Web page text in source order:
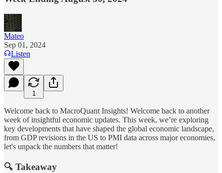
Mateo
Sep 01, 2024
Listen
1
Welcome back to MacroQuant Insights! Welcome back to another
week of insightful economic updates. This week, we’re exploring
key developments that have shaped the global economic landscape,
from GDP revisions in the US to PMI data across major economies,
let's unpack the numbers that matter!
🔍 Takeaway